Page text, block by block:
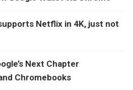
Netflix in 4K, just not
Next Chapter
Chromebooks